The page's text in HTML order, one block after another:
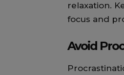
relaxation.
focus and
Avoid